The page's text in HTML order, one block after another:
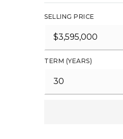
SELLING PRICE
TERM (YEARS)